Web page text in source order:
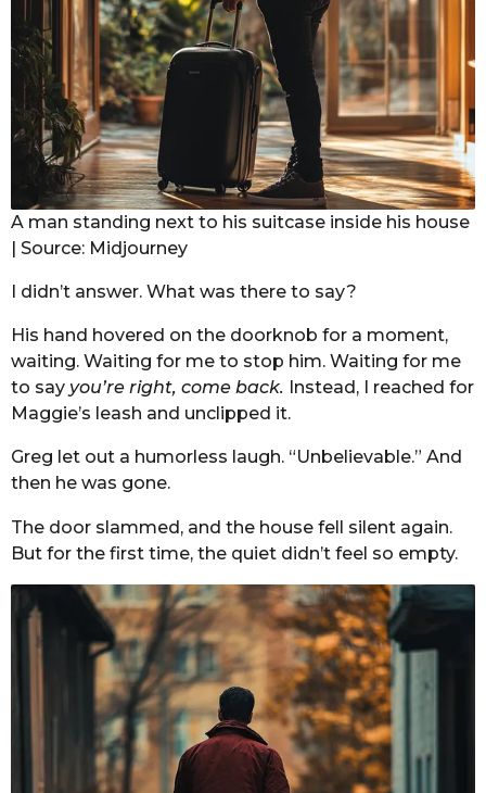
A man standing next to his suitcase inside his house
| Source: Midjourney
I didn’t answer. What was there to say?
His hand hovered on the doorknob for a moment,
waiting. Waiting for me to stop him. Waiting for me
to say you’re right, come back. Instead, I reached for
Maggie’s leash and unclipped it.
Greg let out a humorless laugh. “Unbelievable.” And
then he was gone.
The door slammed, and the house fell silent again.
But for the first time, the quiet didn’t feel so empty.